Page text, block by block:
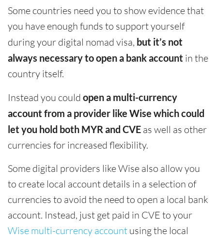
Some countries need you to show evidence that
you have enough funds to support yourself
during your digital nomad visa, but it’s not
always necessary to open a bank account in the
country itself.
Instead you could open a multi-currency
account from a provider like Wise which could
let you hold both MYR and CVE as well as other
currencies for increased flexibility.
Some digital providers like Wise also allow you
to create local account details in a selection of
currencies to avoid the need to open a local bank
account. Instead, just get paid in CVE to your
Wise multi-currency account using the local